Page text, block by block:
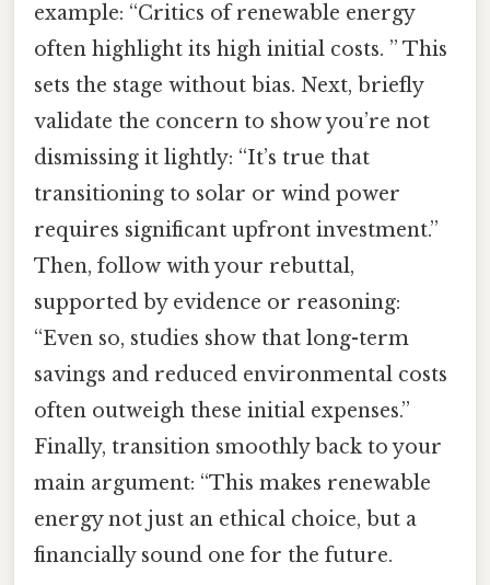
example: “Critics of renewable energy
often highlight its high initial costs. ” This
sets the stage without bias. Next, briefly
validate the concern to show you’re not
dismissing it lightly: “It’s true that
transitioning to solar or wind power
requires significant upfront investment.”
Then, follow with your rebuttal,
supported by evidence or reasoning:
“Even so, studies show that long-term
savings and reduced environmental costs
often outweigh these initial expenses.”
Finally, transition smoothly back to your
main argument: “This makes renewable
energy not just an ethical choice, but a
financially sound one for the future.